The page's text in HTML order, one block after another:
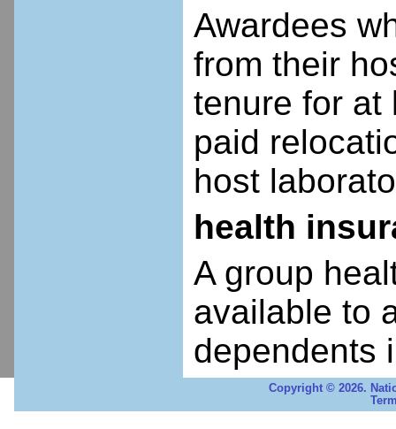
Awardees
from their
tenure for at
paid
host
health
A group
available to
dependents
Copyright © 2026.